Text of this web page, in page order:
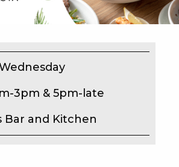
CAR
3pm & 5pm-late
Bar and Kitchen